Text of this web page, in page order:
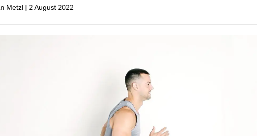
Metzl | 2 August 2022